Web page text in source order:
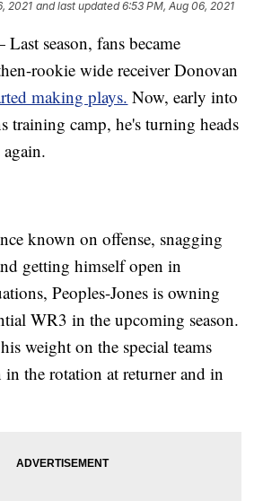
2021 and last updated 6:53 PM, Aug 06, 2021
season, fans became
rookie wide receiver Donovan
making plays. Now, early into
training camp, he's turning heads
known on offense, snagging
getting himself open in
Peoples-Jones is owning
WR3 in the upcoming season.
weight on the special teams
in the rotation at returner and in